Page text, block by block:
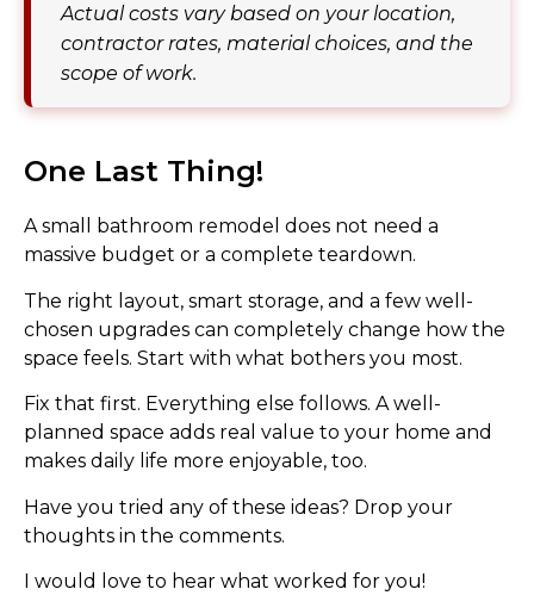
Actual costs vary based on your location,
contractor rates, material choices, and the
scope of work.
One Last Thing!
A small bathroom remodel does not need a
massive budget or a complete teardown.
The right layout, smart storage, and a few well-
chosen upgrades can completely change how the
space feels. Start with what bothers you most.
Fix that first. Everything else follows. A well-
planned space adds real value to your home and
makes daily life more enjoyable, too.
Have you tried any of these ideas? Drop your
thoughts in the comments.
I would love to hear what worked for you!